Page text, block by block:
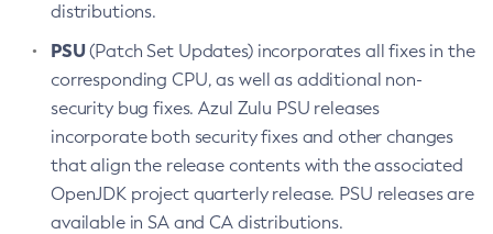
distributions.
PSU(Patch Set Updates) incorporates all fixes in the
corresponding CPU, as well as additional non-
security bug fixes. Azul Zulu PSU releases
incorporate both security fixes and other changes
that align the release contents with the associated
OpenJDK project quarterly release. PSU releases are
available in SA and CA distributions.